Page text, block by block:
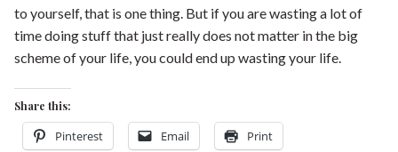
to yourself, that is one thing. But if you are wasting a lot of
time doing stuff that just really does not matter in the big
scheme of your life, you could end up wasting your life.
Share this:
Pinterest Email Print